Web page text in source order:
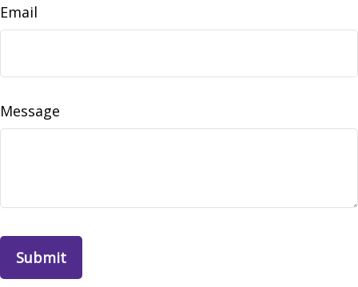
Email
Message